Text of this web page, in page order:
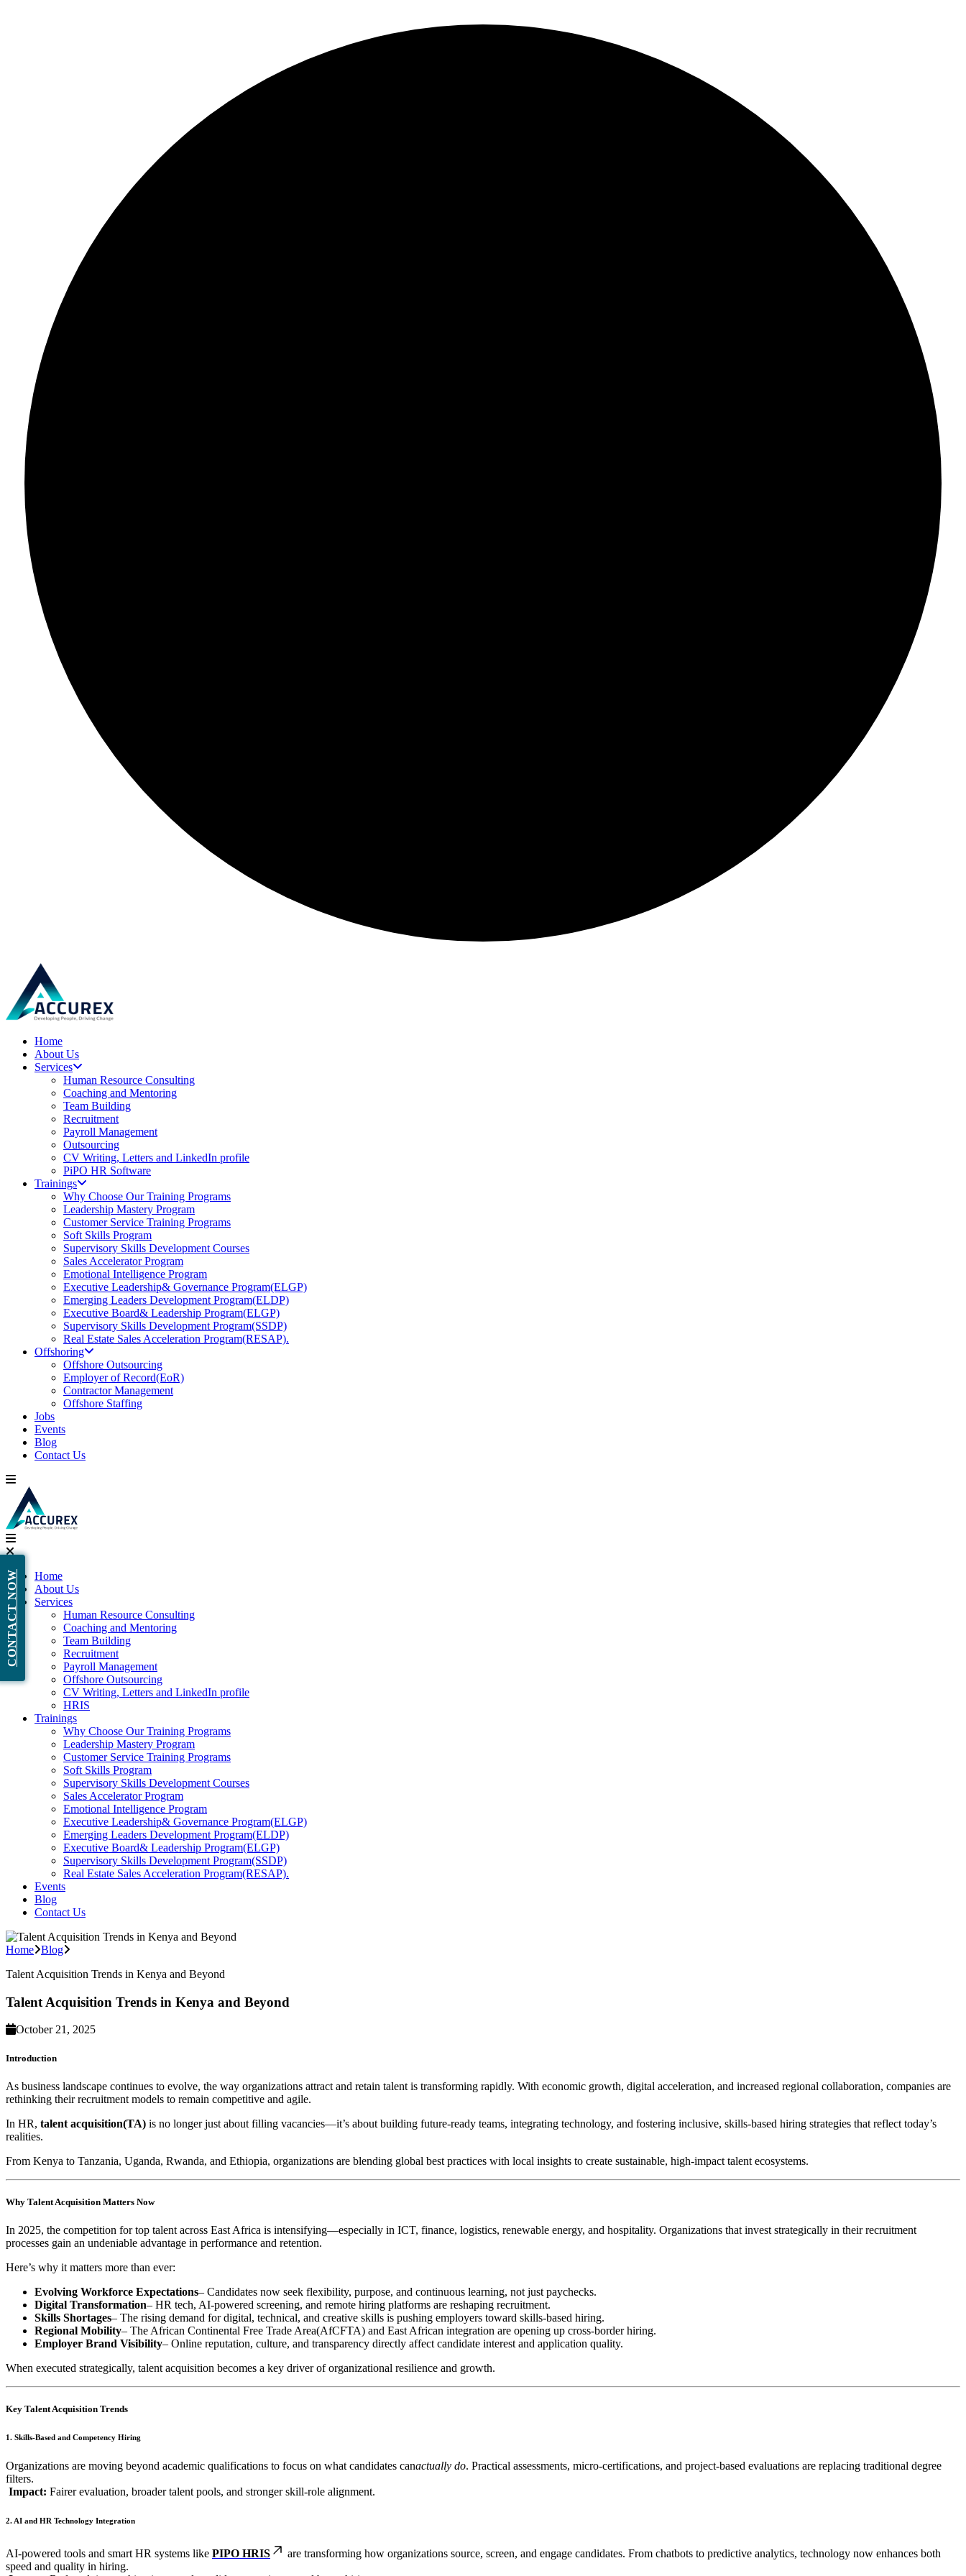
Home
About Us
Services
Human Resource Consulting
Coaching and Mentoring
Team Building
Recruitment
Payroll Management
Outsourcing
CV Writing, Letters and LinkedIn profile
PiPO HR Software
Trainings
Why Choose Our Training Programs
Leadership Mastery Program
Customer Service Training Programs
Soft Skills Program
Supervisory Skills Development Courses
Sales Accelerator Program
Emotional Intelligence Program
Executive Leadership& Governance Program(ELGP)
Emerging Leaders Development Program(ELDP)
Executive Board& Leadership Program(ELGP)
Supervisory Skills Development Program(SSDP)
Real Estate Sales Acceleration Program(RESAP).
Offshoring
Offshore Outsourcing
Employer of Record(EoR)
Contractor Management
Offshore Staffing
Jobs
Events
Blog
Contact Us
Home
About Us
Services
Human Resource Consulting
Coaching and Mentoring
Team Building
Recruitment
Payroll Management
Offshore Outsourcing
CV Writing, Letters and LinkedIn profile
HRIS
Trainings
Why Choose Our Training Programs
Leadership Mastery Program
Customer Service Training Programs
Soft Skills Program
Supervisory Skills Development Courses
Sales Accelerator Program
Emotional Intelligence Program
Executive Leadership& Governance Program(ELGP)
Emerging Leaders Development Program(ELDP)
Executive Board& Leadership Program(ELGP)
Supervisory Skills Development Program(SSDP)
Real Estate Sales Acceleration Program(RESAP).
Events
Blog
Contact Us
Home Blog
Talent Acquisition Trends in Kenya and Beyond
Talent Acquisition Trends in Kenya and Beyond
October 21, 2025
Introduction
As business landscape continues to evolve, the way organizations attract and retain talent is transforming rapidly. With economic growth, digital acceleration, and increased regional collaboration, companies are
rethinking their recruitment models to remain competitive and agile.
In HR, talent acquisition(TA) is no longer just about filling vacancies—it’s about building future-ready teams, integrating technology, and fostering inclusive, skills-based hiring strategies that reflect today’s
realities.
From Kenya to Tanzania, Uganda, Rwanda, and Ethiopia, organizations are blending global best practices with local insights to create sustainable, high-impact talent ecosystems.
Why Talent Acquisition Matters Now
In 2025, the competition for top talent across East Africa is intensifying—especially in ICT, finance, logistics, renewable energy, and hospitality. Organizations that invest strategically in their recruitment
processes gain an undeniable advantage in performance and retention.
Here’s why it matters more than ever:
Evolving Workforce Expectations– Candidates now seek flexibility, purpose, and continuous learning, not just paychecks.
Digital Transformation– HR tech, AI-powered screening, and remote hiring platforms are reshaping recruitment.
Skills Shortages– The rising demand for digital, technical, and creative skills is pushing employers toward skills-based hiring.
Regional Mobility– The African Continental Free Trade Area(AfCFTA) and East African integration are opening up cross-border hiring.
Employer Brand Visibility– Online reputation, culture, and transparency directly affect candidate interest and application quality.
When executed strategically, talent acquisition becomes a key driver of organizational resilience and growth.
Key Talent Acquisition Trends
1. Skills-Based and Competency Hiring
Organizations are moving beyond academic qualifications to focus on what candidates canactually do. Practical assessments, micro-certifications, and project-based evaluations are replacing traditional degree
filters.
Impact: Fairer evaluation, broader talent pools, and stronger skill-role alignment.
2. AI and HR Technology Integration
AI-powered tools and smart HR systems like PIPO HRIS
are transforming how organizations source, screen, and engage candidates. From chatbots to predictive analytics, technology now enhances both
speed and quality in hiring.
CONTACT NOW